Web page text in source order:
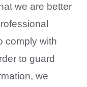
we are better
comply with
to guard
we